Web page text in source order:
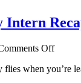
Intern
Offon
DEI
when you’re